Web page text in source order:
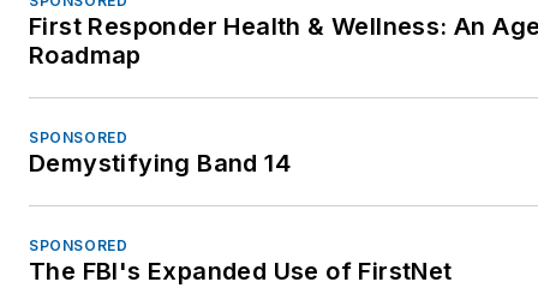
First Responder Health & Wellness: An
Roadmap
SPONSORED
Demystifying Band 14
SPONSORED
The FBI's Expanded Use of FirstNet